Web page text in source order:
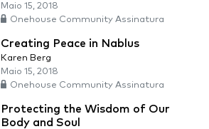
Maio 15, 2018
Onehouse Community Assinatura
Creating Peace in Nablus
Karen Berg
Maio 15, 2018
Onehouse Community Assinatura
Protecting the Wisdom of Our
Body and Soul